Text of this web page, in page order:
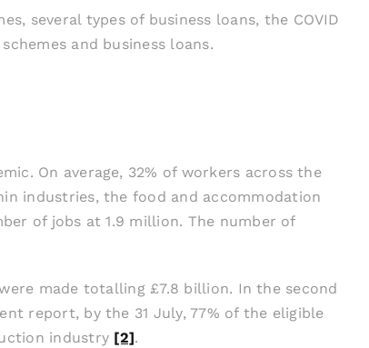
several types of business loans, the COVID
and business loans.
On average, 32% of workers across the
industries, the food and accommodation
of jobs at 1.9 million. The number of
made totalling £7.8 billion. In the second
report, by the 31 July, 77% of the eligible
industry [2].